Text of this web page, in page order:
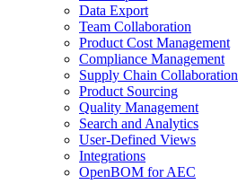
Data Export
Team Collaboration
Product Cost Management
Compliance Management
Supply Chain Collaboration
Product Sourcing
Quality Management
Search and Analytics
User-Defined Views
Integrations
OpenBOM for AEC